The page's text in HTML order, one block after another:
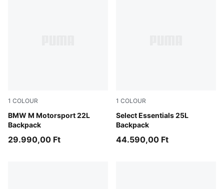
1 COLOUR
BMW M Motorsport 22L
Backpack
Puma Black
29.990,00 Ft
1 COLOUR
Select Essentials 25L
Backpack
Moss Veil-PUMA Black
44.590,00 Ft